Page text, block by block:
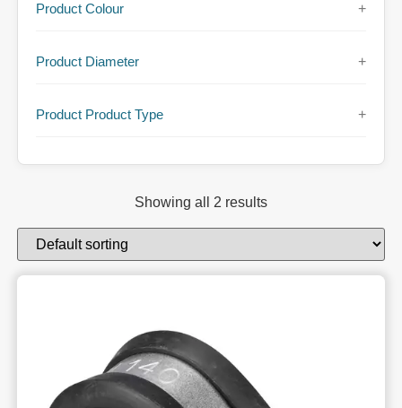
Product Colour +
Product Diameter +
Product Product Type +
Showing all 2 results